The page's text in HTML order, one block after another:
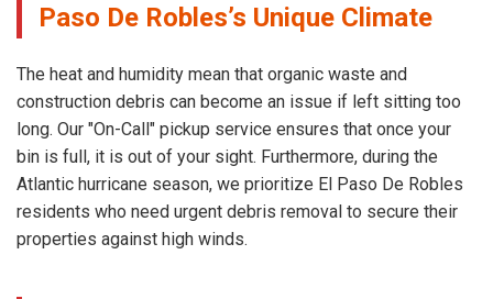
Paso De Robles’s Unique Climate
The heat and humidity mean that organic waste and
construction debris can become an issue if left sitting too
long. Our "On-Call" pickup service ensures that once your
bin is full, it is out of your sight. Furthermore, during the
Atlantic hurricane season, we prioritize El Paso De Robles
residents who need urgent debris removal to secure their
properties against high winds.